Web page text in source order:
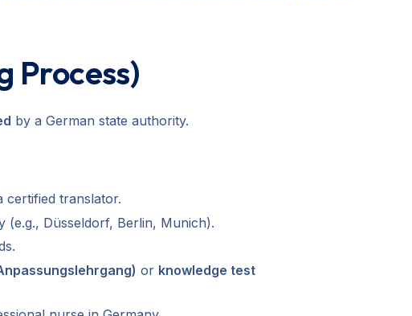
Process)
by a German state authority.
certified translator.
(e.g., Düsseldorf, Berlin, Munich).
or knowledge test